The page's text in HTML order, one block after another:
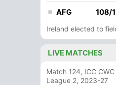
AFG 108/
Ireland elected to
LIVE MATCHES
Match 124, ICC CWC
League 2, 2023-27